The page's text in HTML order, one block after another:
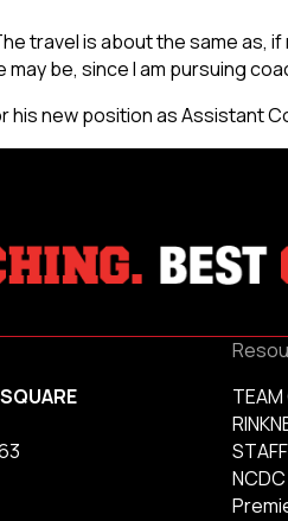
travel is about the same as,
be, since I am pursuing
new position as Assistant